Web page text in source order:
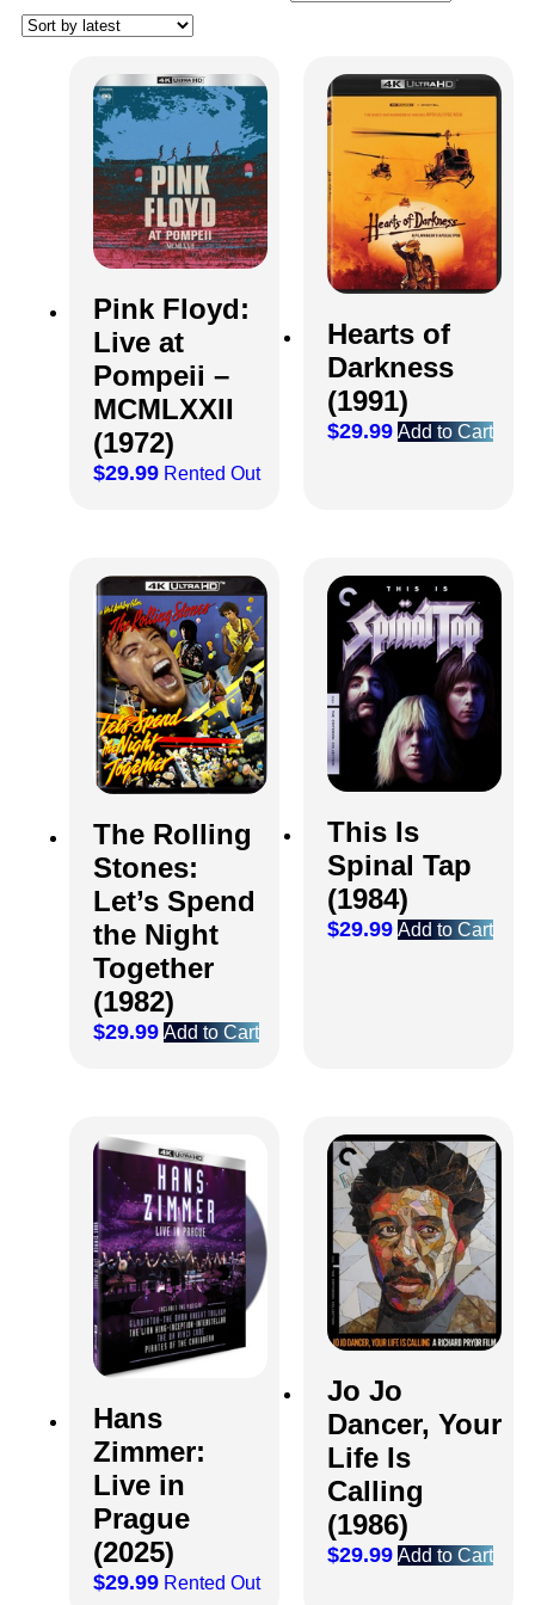
Pink Floyd:
Live at
Pompeii –
MCMLXXII
(1972)
$29.99 Rented Out
Hearts of
Darkness
(1991)
$29.99 Add to Cart
The Rolling
Stones:
Let’s Spend
the Night
Together
(1982)
$29.99 Add to Cart
This Is
Spinal Tap
(1984)
$29.99 Add to Cart
Hans
Zimmer:
Live in
Prague
(2025)
$29.99 Rented Out
Jo Jo
Dancer, Your
Life Is
Calling
(1986)
$29.99 Add to Cart